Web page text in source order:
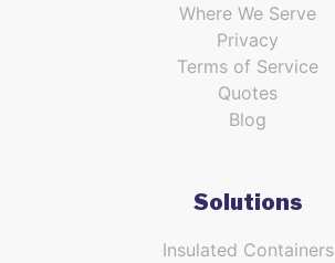
Where We Serve
Privacy
Terms of Service
Quotes
Blog
Solutions
Insulated Containers